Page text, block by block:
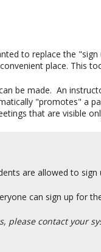
to replace the
place. This
be made. An
"promotes" a
that are visible
are allowed to
can sign up for
contact your